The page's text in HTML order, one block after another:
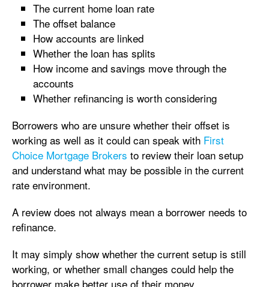
The current home loan rate
The offset balance
How accounts are linked
Whether the loan has splits
How income and savings move through the
accounts
Whether refinancing is worth considering
Borrowers who are unsure whether their offset is
working as well as it could can speak with First
Choice Mortgage Brokers to review their loan setup
and understand what may be possible in the current
rate environment.
A review does not always mean a borrower needs to
refinance.
It may simply show whether the current setup is still
working, or whether small changes could help the
borrower make better use of their money.